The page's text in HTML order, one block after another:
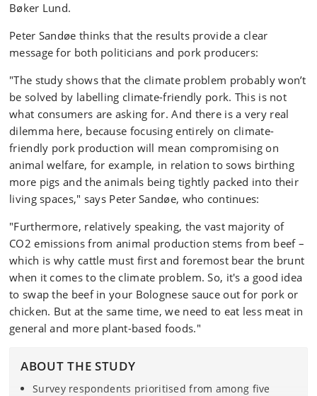
Bøker Lund.
Peter Sandøe thinks that the results provide a clear
message for both politicians and pork producers:
"The study shows that the climate problem probably won’t
be solved by labelling climate-friendly pork. This is not
what consumers are asking for. And there is a very real
dilemma here, because focusing entirely on climate-
friendly pork production will mean compromising on
animal welfare, for example, in relation to sows birthing
more pigs and the animals being tightly packed into their
living spaces," says Peter Sandøe, who continues:
"Furthermore, relatively speaking, the vast majority of
CO2 emissions from animal production stems from beef –
which is why cattle must first and foremost bear the brunt
when it comes to the climate problem. So, it's a good idea
to swap the beef in your Bolognese sauce out for pork or
chicken. But at the same time, we need to eat less meat in
general and more plant-based foods."
ABOUT THE STUDY
Survey respondents prioritised from among five